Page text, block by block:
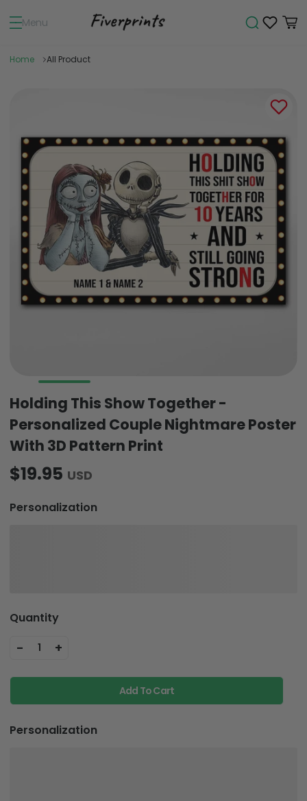
Menu
Home All Product
Holding This Show Together -
Personalized Couple Nightmare Poster
With 3D Pattern Print
$19.95 USD
Personalization
Quantity
- 1 +
Add To Cart
Personalization